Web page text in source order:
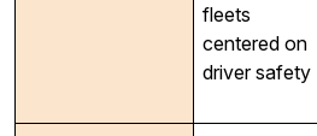
fleets
centered on
driver safety